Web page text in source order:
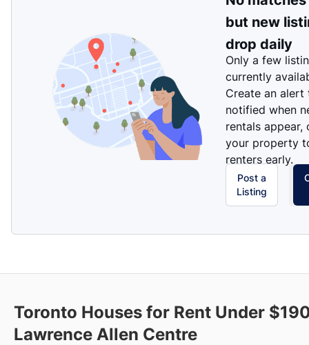
but new
drop daily
Only a few
currently
Create an alert
notified when
rentals appear,
your property
renters early.
Post a
Listing
Toronto Houses for Rent Under
Lawrence Allen Centre